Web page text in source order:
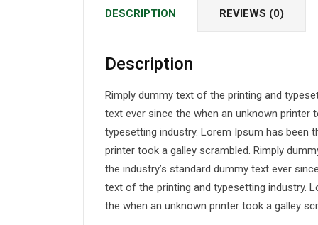
DESCRIPTION REVIEWS (0)
Description
Rimply dummy text of the printing and
text ever since the when an unknown printer
typesetting industry. Lorem Ipsum has been
printer took a galley scrambled. Rimply
the industry’s standard dummy text ever
text of the printing and typesetting industry.
the when an unknown printer took a galley